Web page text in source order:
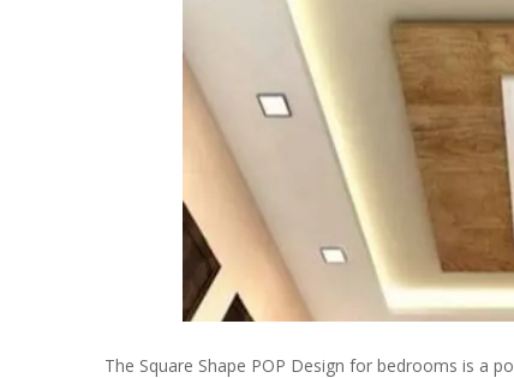
The Square Shape POP Design for bedrooms is a